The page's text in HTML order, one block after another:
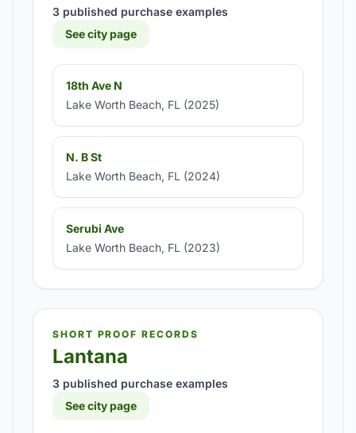
3 published purchase examples
See city page
18th Ave N
Lake Worth Beach, FL (2025)
N. B St
Lake Worth Beach, FL (2024)
Serubi Ave
Lake Worth Beach, FL (2023)
SHORT PROOF RECORDS
Lantana
3 published purchase examples
See city page